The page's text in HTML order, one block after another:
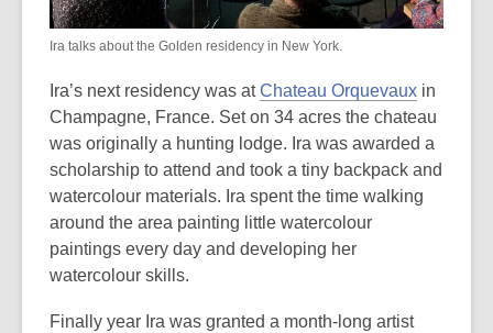
Ira talks about the Golden residency in New York.
Ira’s next residency was atChateau Orquevaux in
Champagne, France. Set on 34 acres the chateau
was originally a hunting lodge. Ira was awarded a
scholarship to attend and took a tiny backpack and
watercolour materials. Ira spent the time walking
around the area painting little watercolour
paintings every day and developing her
watercolour skills.
Finally year Ira was granted a month-long artist